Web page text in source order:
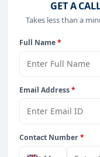
GET A
Takes less than a
Full Name*
Email Address*
Contact Number*